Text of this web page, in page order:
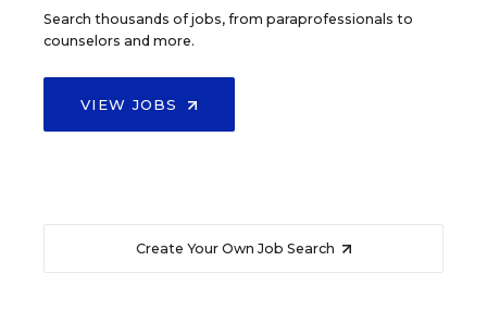
Search thousands of jobs, from paraprofessionals to
counselors and more.
VIEW JOBS
Create Your Own Job Search